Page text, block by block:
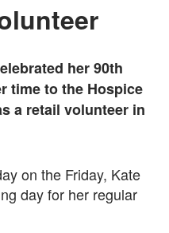
her 90th
time to the Hospice
a retail volunteer in
on the Friday, Kate
day for her regular